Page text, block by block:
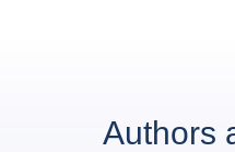
Authors